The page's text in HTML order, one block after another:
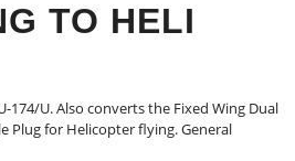
TO HELI
174/U. Also converts the Fixed Wing Dual
Plug for Helicopter flying. General